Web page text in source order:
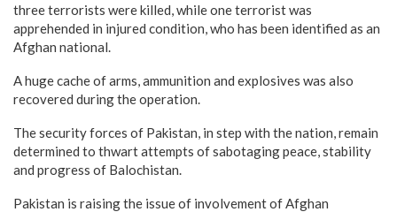
three terrorists were killed, while one terrorist was
apprehended in injured condition, who has been identified as an
Afghan national.
A huge cache of arms, ammunition and explosives was also
recovered during the operation.
The security forces of Pakistan, in step with the nation, remain
determined to thwart attempts of sabotaging peace, stability
and progress of Balochistan.
Pakistan is raising the issue of involvement of Afghan